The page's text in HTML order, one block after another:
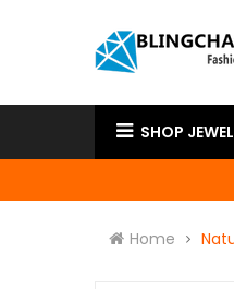
SHOP
Home